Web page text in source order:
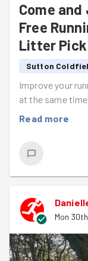
Come
Free
Litter Pick
Sutton
Improve your
at the same
Read more
Mon